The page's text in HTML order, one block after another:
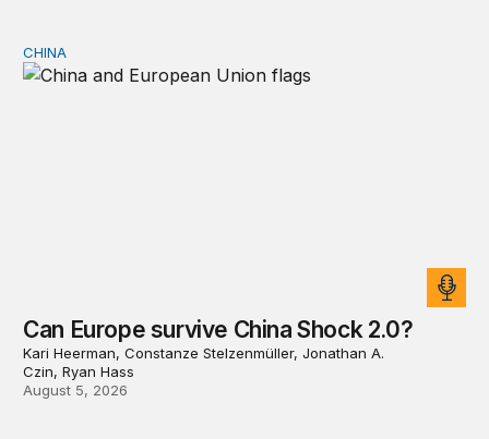
Can Europe survive China Shock 2.0?
CHINA
Can Europe survive China Shock 2.0?
Kari Heerman, Constanze Stelzenmüller, Jonathan A.
Czin, Ryan Hass
August 5, 2026